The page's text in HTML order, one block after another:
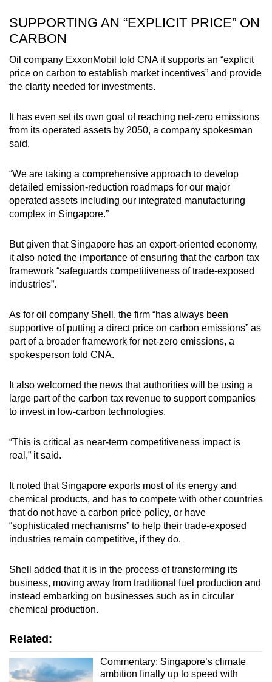
SUPPORTING AN “EXPLICIT PRICE” ON
CARBON
Oil company ExxonMobil told CNA it supports an “explicit
price on carbon to establish market incentives” and provide
the clarity needed for investments.
It has even set its own goal of reaching net-zero emissions
from its operated assets by 2050, a company spokesman
said.
“We are taking a comprehensive approach to develop
detailed emission-reduction roadmaps for our major
operated assets including our integrated manufacturing
complex in Singapore.”
But given that Singapore has an export-oriented economy,
it also noted the importance of ensuring that the carbon tax
framework “safeguards competitiveness of trade-exposed
industries”.
As for oil company Shell, the firm “has always been
supportive of putting a direct price on carbon emissions” as
part of a broader framework for net-zero emissions, a
spokesperson told CNA.
It also welcomed the news that authorities will be using a
large part of the carbon tax revenue to support companies
to invest in low-carbon technologies.
“This is critical as near-term competitiveness impact is
real,” it said.
It noted that Singapore exports most of its energy and
chemical products, and has to compete with other countries
that do not have a carbon price policy, or have
“sophisticated mechanisms” to help their trade-exposed
industries remain competitive, if they do.
Shell added that it is in the process of transforming its
business, moving away from traditional fuel production and
instead embarking on businesses such as in circular
chemical production.
Related:
Commentary: Singapore’s climate
ambition finally up to speed with